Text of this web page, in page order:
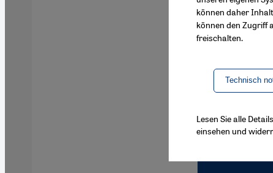
können daher
können den Zugriff
freischalten.
Technisch
Lesen Sie alle
einsehen und